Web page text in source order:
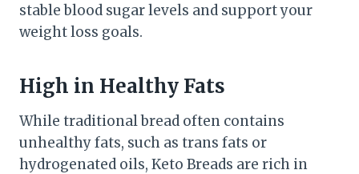
stable blood sugar levels and support your
weight loss goals.
High in Healthy Fats
While traditional bread often contains
unhealthy fats, such as trans fats or
hydrogenated oils, Keto Breads are rich in